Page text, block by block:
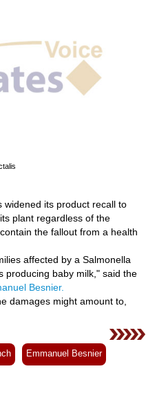
widened its product recall to
plant regardless of the
the fallout from a health
affected by a Salmonella
producing baby milk," said the
Besnier.
damages might amount to,
Emmanuel Besnier